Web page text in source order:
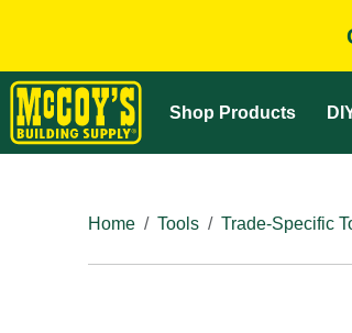
Shop Products
Home
Tools Trade-Specific